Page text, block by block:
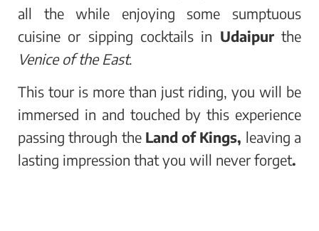
all the while enjoying some sumptuous
cuisine or sipping cocktails in Udaipurthe
Venice of the East.
This tour is more than just riding, you will be
immersed in and touched by this experience
passing through the Land of Kings, leaving a
lasting impression that you will never forget.